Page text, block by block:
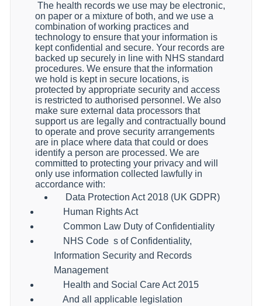
The health records we use may be electronic,
on paper or a mixture of both, and we use a
combination of working practices and
technology to ensure that your information is
kept confidential and secure. Your records are
backed up securely in line with NHS standard
procedures. We ensure that the information
we hold is kept in secure locations, is
protected by appropriate security and access
is restricted to authorised personnel. We also
make sure external data processors that
support us are legally and contractually bound
to operate and prove security arrangements
are in place where data that could or does
identify a person are processed. We are
committed to protecting your privacy and will
only use information collected lawfully in
accordance with:
Data Protection Act 2018 (UK GDPR)
Human Rights Act
Common Law Duty of Confidentiality
NHS Code s of Confidentiality,
Information Security and Records
Management
Health and Social Care Act 2015
And all applicable legislation